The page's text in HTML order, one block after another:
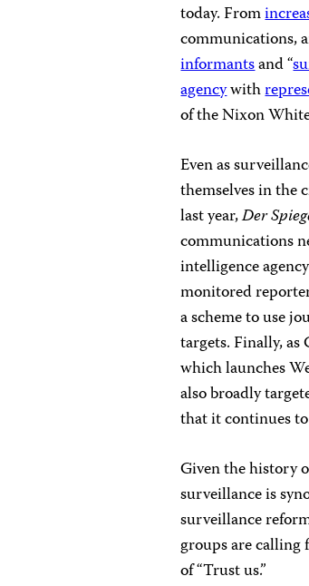
today. From
communications,
informantsand “
agencywith
of the Nixon
Even as
themselves in the
last year,Der
communications
intelligence
monitored
a scheme to use
targets. Finally,
which launches
also broadly
that it continues
Given the history
surveillance is
surveillance
groups are calling
of “Trust us.”